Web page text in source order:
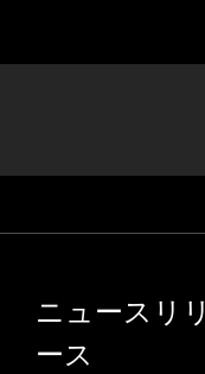
ニュースリリ
ース